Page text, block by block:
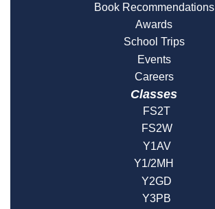
Book Recommendations
Awards
School Trips
Events
Careers
Classes
FS2T
FS2W
Y1AV
Y1/2MH
Y2GD
Y3PB